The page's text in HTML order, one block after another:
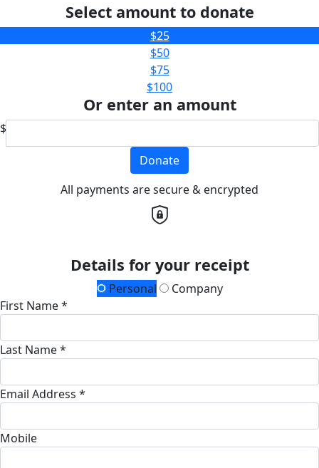
Select amount to donate
$25
$50
$75
$100
Or enter an amount
$
Donate
All payments are secure & encrypted
Details for your receipt
Personal
Company
First Name *
Last Name *
Email Address *
Mobile